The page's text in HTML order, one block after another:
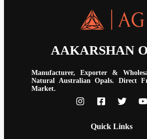
AAKARSHAN
Manufacturer, Exporter &
Natural Australian Opals. Direct
Market.
Quick Links